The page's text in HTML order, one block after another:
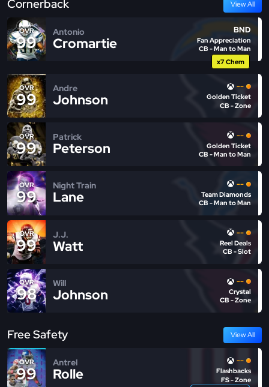
Cornerback View All
OVR
99
Antonio
Cromartie
BND
Fan Appreciation
CB - Man to Man
x7 Chem
OVR
99
Andre
Johnson
--
Golden Ticket
CB - Zone
OVR
99
Patrick
Peterson
--
Golden Ticket
CB - Man to Man
OVR
99
Night Train
Lane
--
Team Diamonds
CB - Man to Man
OVR
99
J.J.
Watt
--
Reel Deals
CB - Slot
OVR
98
Will
Johnson
--
Crystal
CB - Zone
Free Safety View All
OVR
99
Antrel
Rolle
--
Flashbacks
FS - Zone